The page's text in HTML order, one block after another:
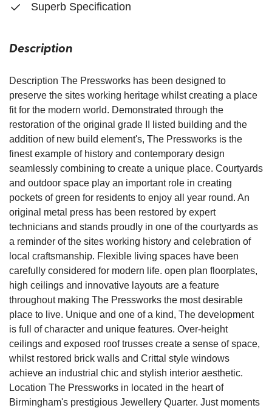
Superb Specification
Description
Description The Pressworks has been designed to
preserve the sites working heritage whilst creating a place
fit for the modern world. Demonstrated through the
restoration of the original grade II listed building and the
addition of new build element's, The Pressworks is the
finest example of history and contemporary design
seamlessly combining to create a unique place. Courtyards
and outdoor space play an important role in creating
pockets of green for residents to enjoy all year round. An
original metal press has been restored by expert
technicians and stands proudly in one of the courtyards as
a reminder of the sites working history and celebration of
local craftsmanship. Flexible living spaces have been
carefully considered for modern life. open plan floorplates,
high ceilings and innovative layouts are a feature
throughout making The Pressworks the most desirable
place to live. Unique and one of a kind, The development
is full of character and unique features. Over-height
ceilings and exposed roof trusses create a sense of space,
whilst restored brick walls and Crittal style windows
achieve an industrial chic and stylish interior aesthetic.
Location The Pressworks in located in the heart of
Birmingham's prestigious Jewellery Quarter. Just moments